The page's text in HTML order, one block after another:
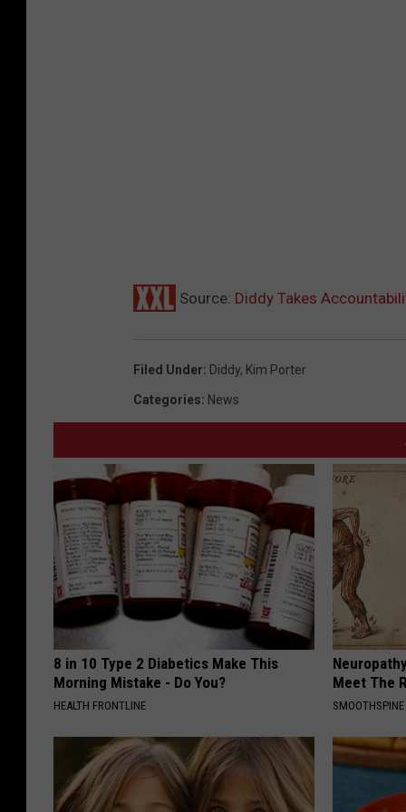
Source: Diddy Takes
Filed Under: Diddy, Kim Porter
Categories: News
8 in 10 Type 2 Diabetics Make This
Morning Mistake - Do You?
HEALTH FRONTLINE
Meet The
SMOOTHSPINE